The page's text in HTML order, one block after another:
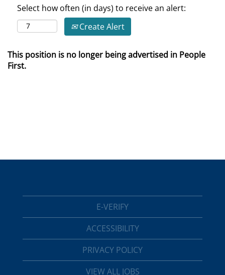
Select how often (in days) to receive an alert:
Create Alert
This position is no longer being advertised in People
First.
E-VERIFY
ACCESSIBILITY
PRIVACY POLICY
VIEW ALL JOBS